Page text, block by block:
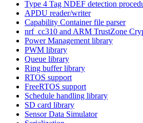
Type 4 Tag NDEF detection
APDU reader/writer
Capability Container file parser
nrf_cc310 and ARM TrustZone
Power Management library
PWM library
Queue library
Ring buffer library
RTOS support
FreeRTOS support
Schedule handling library
SD card library
Sensor Data Simulator